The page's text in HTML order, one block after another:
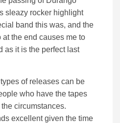
sleazy rocker highlight
band this was, and the
the end causes me to
as it is the perfect last
of releases can be
who have the tapes
circumstances.
excellent given the time